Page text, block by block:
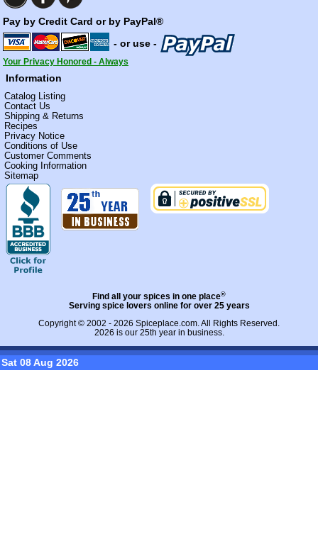
Pay by Credit Card or by PayPal®
- or use -
Your Privacy Honored - Always
Information
Catalog Listing
Contact Us
Shipping & Returns
Recipes
Privacy Notice
Conditions of Use
Customer Comments
Cooking Information
Sitemap
Find all your spices in one place®
Serving spice lovers online for over 25 years
Copyright © 2002 - 2026 Spiceplace.com. All Rights Reserved.
2026 is our 25th year in business.
Sat 08 Aug 2026